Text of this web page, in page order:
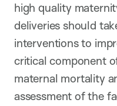
high quality
deliveries should
interventions to
critical component
maternal mortality
assessment of the